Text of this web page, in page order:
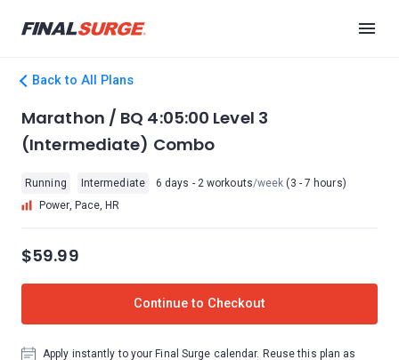
Back to All Plans
Marathon / BQ 4:05:00 Level 3
(Intermediate) Combo
Running Intermediate 6 days - 2 workouts/week (3 - 7 hours)
Power, Pace, HR
$59.99
Continue to Checkout
Apply instantly to your Final Surge calendar. Reuse this plan as